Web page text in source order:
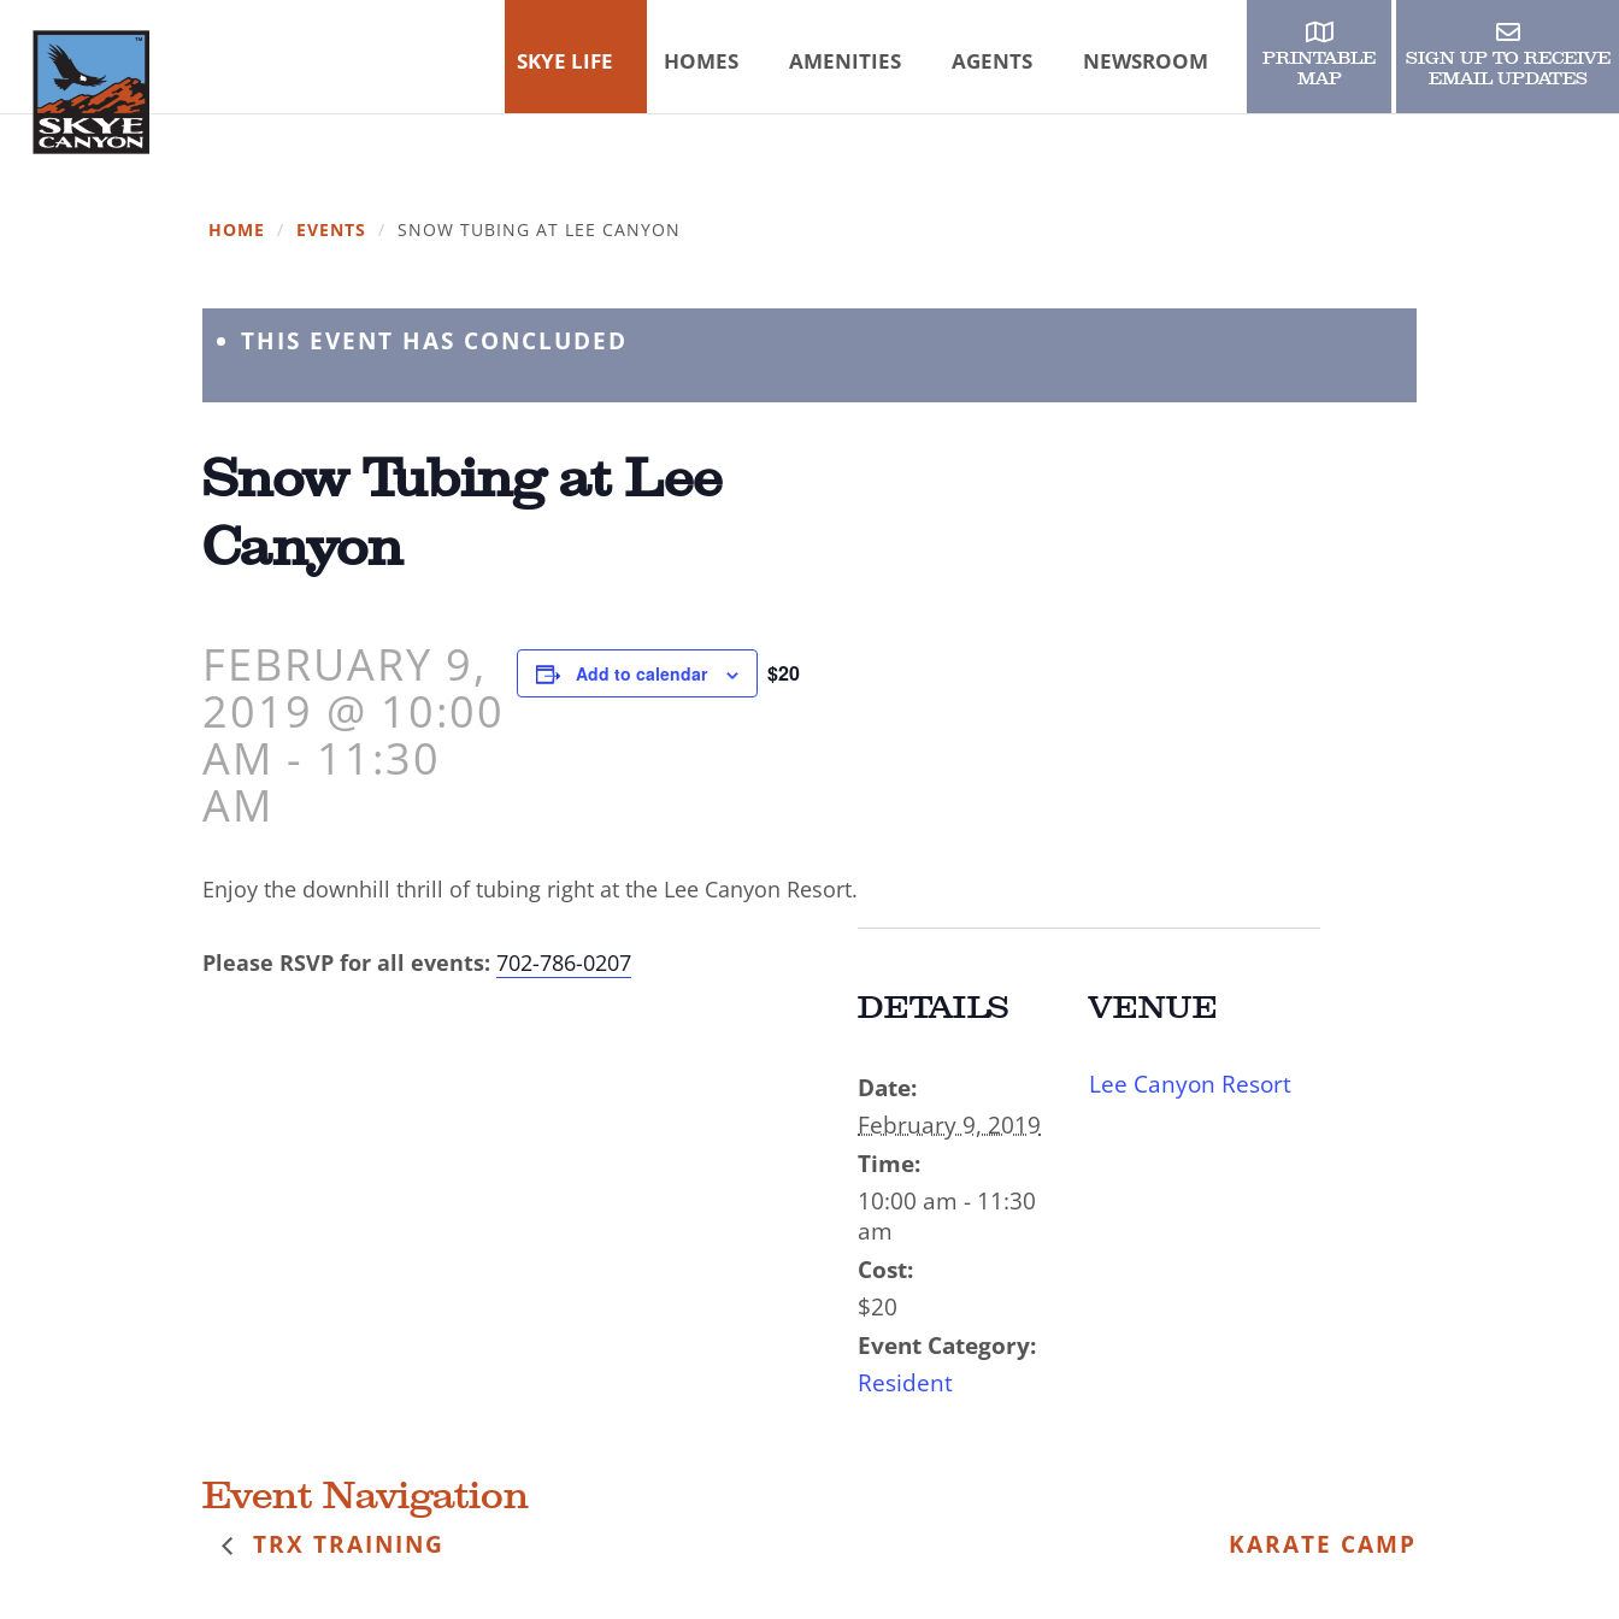
SKYE LIFE HOMES AMENITIES AGENTS NEWSROOM
PRINTABLE
MAP
SIGN UP TO RECEIVE
EMAIL UPDATES
HOME / EVENTS / SNOW TUBING AT LEE CANYON
THIS EVENT HAS CONCLUDED
Snow Tubing at Lee
Canyon
FEBRUARY 9,
2019 @ 10:00
AM - 11:30
AM
$20
Add to calendar
Enjoy the downhill thrill of tubing right at the Lee Canyon Resort.
Please RSVP for all events: 702-786-0207
DETAILS
Date:
February 9, 2019
Time:
10:00 am - 11:30
am
Cost:
$20
Event Category:
Resident
VENUE
Lee Canyon Resort
Event Navigation
TRX TRAINING KARATE CAMP